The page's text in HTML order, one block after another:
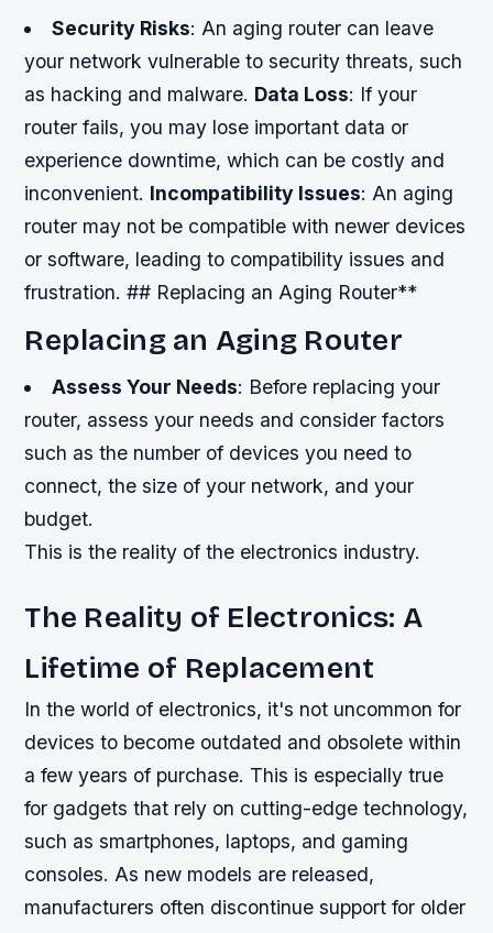
Security Risks: An aging router can leave
your network vulnerable to security threats, such
as hacking and malware. Data Loss: If your
router fails, you may lose important data or
experience downtime, which can be costly and
inconvenient. Incompatibility Issues: An aging
router may not be compatible with newer devices
or software, leading to compatibility issues and
frustration. ## Replacing an Aging Router**
Replacing an Aging Router
Assess Your Needs: Before replacing your
router, assess your needs and consider factors
such as the number of devices you need to
connect, the size of your network, and your
budget.
This is the reality of the electronics industry.
The Reality of Electronics: A
Lifetime of Replacement
In the world of electronics, it's not uncommon for
devices to become outdated and obsolete within
a few years of purchase. This is especially true
for gadgets that rely on cutting-edge technology,
such as smartphones, laptops, and gaming
consoles. As new models are released,
manufacturers often discontinue support for older